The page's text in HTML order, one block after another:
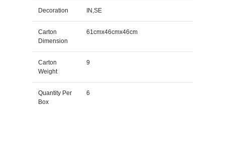
Decoration IN,SE
Carton
Dimension
61cmx46cmx46cm
Carton
Weight
9
Quantity Per
Box
6